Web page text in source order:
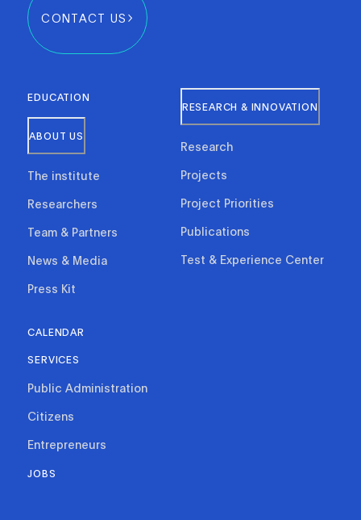
CONTACT US
EDUCATION
ABOUT US
The institute
Researchers
Team & Partners
News & Media
Press Kit
RESEARCH & INNOVATION
Research
Projects
Project Priorities
Publications
Test & Experience Center
CALENDAR
SERVICES
Public Administration
Citizens
Entrepreneurs
JOBS